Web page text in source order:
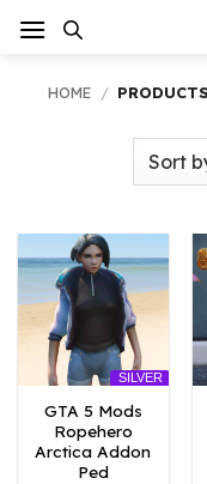
HOME /
SILVER
GTA 5 Mods
Ropehero
Arctica Addon
Ped